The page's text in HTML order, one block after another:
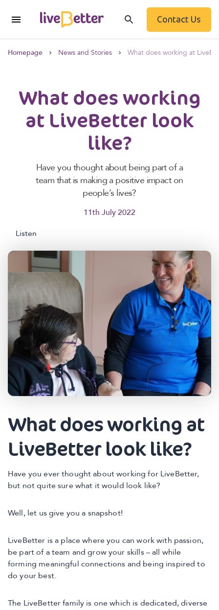
Contact Us
Homepage News and Stories What does working at
What does working
at LiveBetter look
like?
Have you thought about being part of a
team that is making a positive impact on
people’s lives?
11th July 2022
Listen
What does working at
LiveBetter look like?
Have you ever thought about working for LiveBetter,
but not quite sure what it would look like?
Well, let us give you a snapshot!
LiveBetter is a place where you can work with passion,
be part of a team and grow your skills – all while
forming meaningful connections and being inspired to
do your best.
The LiveBetter family is one which is dedicated, diverse